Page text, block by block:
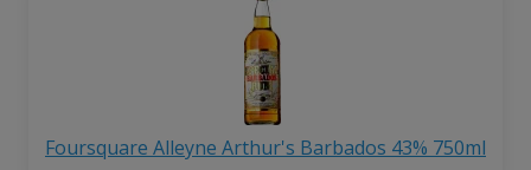
Foursquare Alleyne Arthur's Barbados 43% 750ml